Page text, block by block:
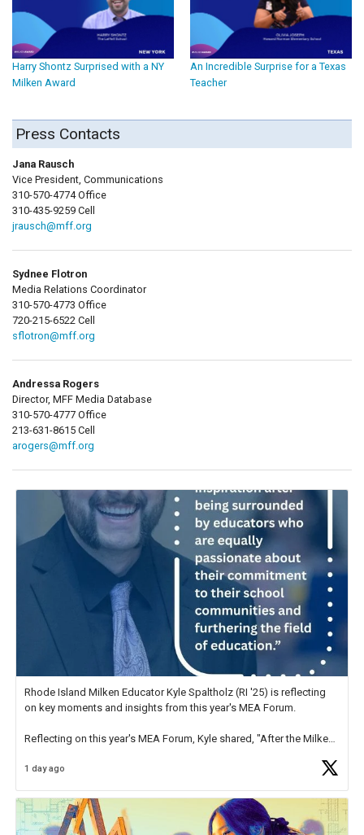
Harry Shontz Surprised with a NY
Milken Award
An Incredible Surprise for a Texas
Teacher
Press Contacts
Jana Rausch
Vice President, Communications
310-570-4774 Office
310-435-9259 Cell
jrausch@mff.org
Sydnee Flotron
Media Relations Coordinator
310-570-4773 Office
720-215-6522 Cell
sflotron@mff.org
Andressa Rogers
Director, MFF Media Database
310-570-4777 Office
213-631-8615 Cell
arogers@mff.org
Rhode Island Milken Educator Kyle Spaltholz (RI '25) is reflecting
on key moments and insights from this year's MEA Forum.
Reflecting on this year's MEA Forum, Kyle shared, "After the Milken
educator. I felt on
1 day ago